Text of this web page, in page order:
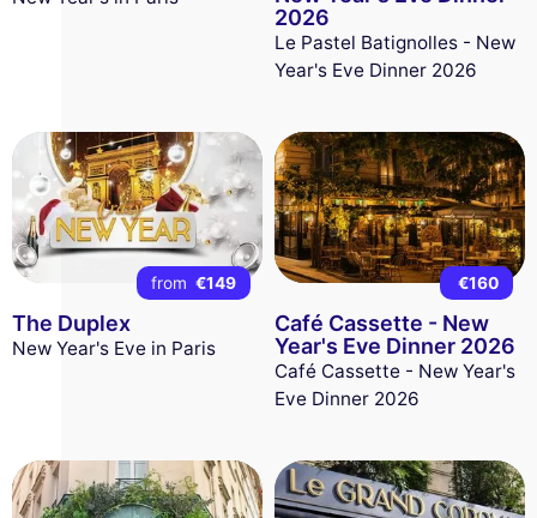
2026
Le Pastel Batignolles - New
Year's Eve Dinner 2026
from €149
The Duplex
New Year's Eve in Paris
€160
Café Cassette - New
Year's Eve Dinner 2026
Café Cassette - New Year's
Eve Dinner 2026